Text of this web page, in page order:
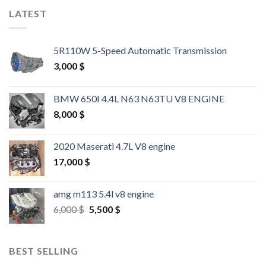
LATEST
5R110W 5-Speed Automatic Transmission
3,000 $
BMW 650I 4.4L N63 N63TU V8 ENGINE
8,000 $
2020 Maserati 4.7L V8 engine
17,000 $
amg m113 5.4l v8 engine
6,000$ Original
5,500 $Current
BEST SELLING